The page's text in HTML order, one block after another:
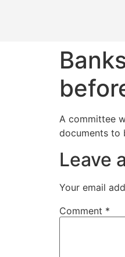
A committee
documents to
Leave
Your email
Comment *